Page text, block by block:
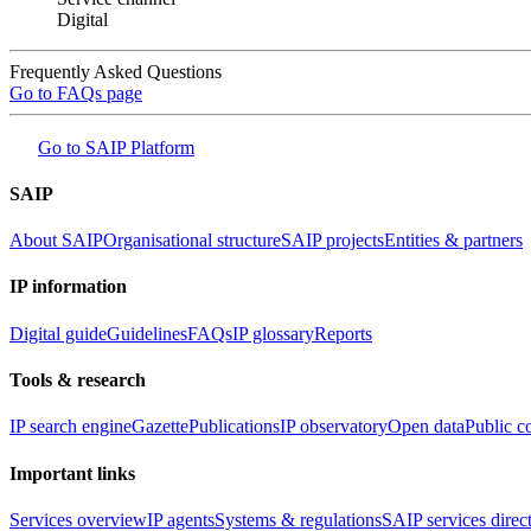
Digital
Frequently Asked Questions
Go to FAQs page
Go to SAIP Platform
SAIP
About SAIPOrganisational structureSAIP projectsEntities & partners
IP information
Digital guideGuidelinesFAQsIP glossaryReports
Tools & research
IP search engineGazettePublicationsIP observatoryOpen dataPublic
Important links
Services overviewIP agentsSystems & regulationsSAIP services